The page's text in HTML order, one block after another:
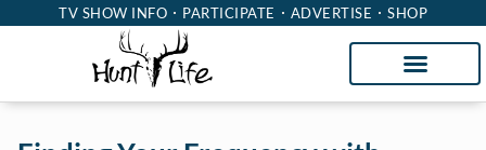
TV SHOW INFO PARTICIPATE ADVERTISE SHOP